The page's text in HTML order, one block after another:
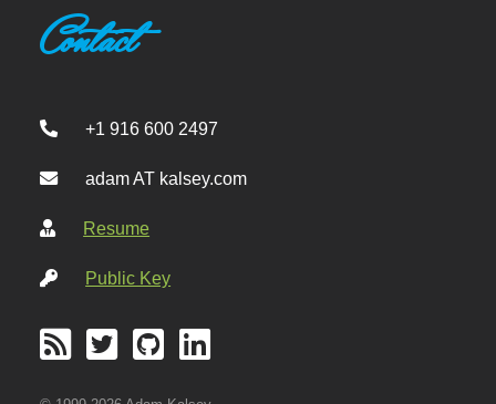
Contact
+1 916 600 2497
adam AT kalsey.com
Resume
Public Key